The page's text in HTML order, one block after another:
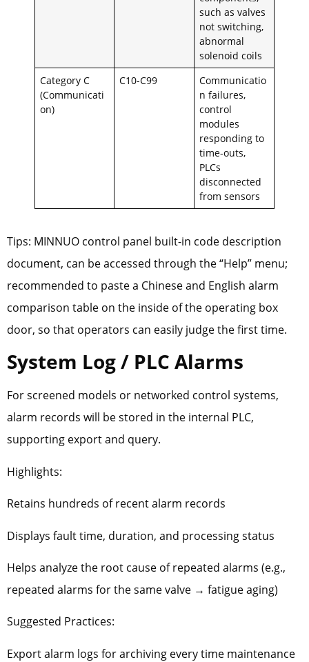
such as valves
not switching,
abnormal
solenoid coils
Category C
(Communicati
on)
C10-C99
Communicatio
n failures,
control
modules
responding to
time-outs,
PLCs
disconnected
from sensors
Tips: MINNUO control panel built-in code description
document, can be accessed through the “Help” menu;
recommended to paste a Chinese and English alarm
comparison table on the inside of the operating box
door, so that operators can easily judge the first time.
System Log / PLC Alarms
For screened models or networked control systems,
alarm records will be stored in the internal PLC,
supporting export and query.
Highlights:
Retains hundreds of recent alarm records
Displays fault time, duration, and processing status
Helps analyze the root cause of repeated alarms (e.g.,
repeated alarms for the same valve → fatigue aging)
Suggested Practices:
Export alarm logs for archiving every time maintenance